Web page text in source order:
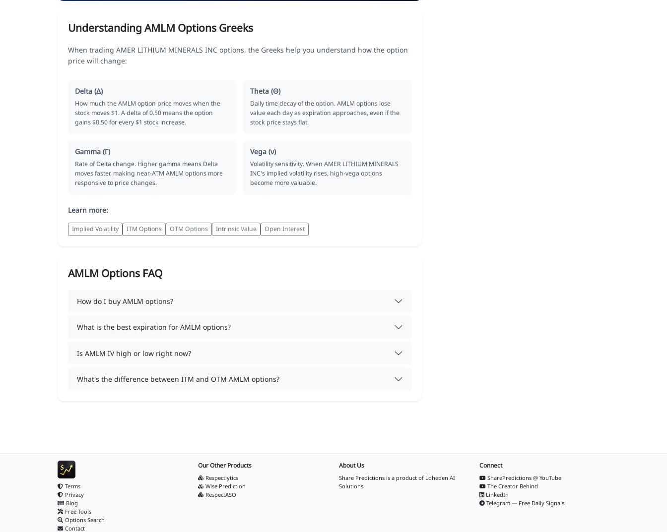
Understanding AMLM Options Greeks
When trading AMER LITHIUM MINERALS INC options, the Greeks help you understand how the option
price will change:
Delta (Δ)
How much the AMLM option price moves when the
stock moves $1. A delta of 0.50 means the option
gains $0.50 for every $1 stock increase.
Theta (Θ)
Daily time decay of the option. AMLM options lose
value each day as expiration approaches, even if the
stock price stays flat.
Gamma (Γ)
Rate of Delta change. Higher gamma means Delta
moves faster, making near-ATM AMLM options more
responsive to price changes.
Vega (ν)
Volatility sensitivity. When AMER LITHIUM MINERALS
INC's implied volatility rises, high-vega options
become more valuable.
Learn more:
Implied Volatility ITM Options OTM Options Intrinsic Value Open Interest
AMLM Options FAQ
How do I buy AMLM options?
What is the best expiration for AMLM options?
Is AMLM IV high or low right now?
What's the difference between ITM and OTM AMLM options?
Terms
Privacy
Blog
Free Tools
Options Search
Contact
Our Other Products
Respectlytics
Wise Prediction
RespectASO
About Us
Share Predictions is a product of Loheden AI
Solutions
Connect
SharePredictions @ YouTube
The Creator Behind
LinkedIn
Telegram — Free Daily Signals